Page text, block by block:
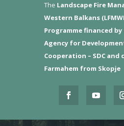
The Landscape Fire
Western Balkans
Programme financed by
Agency for
Cooperation – SDC
Farmahem from Skopje